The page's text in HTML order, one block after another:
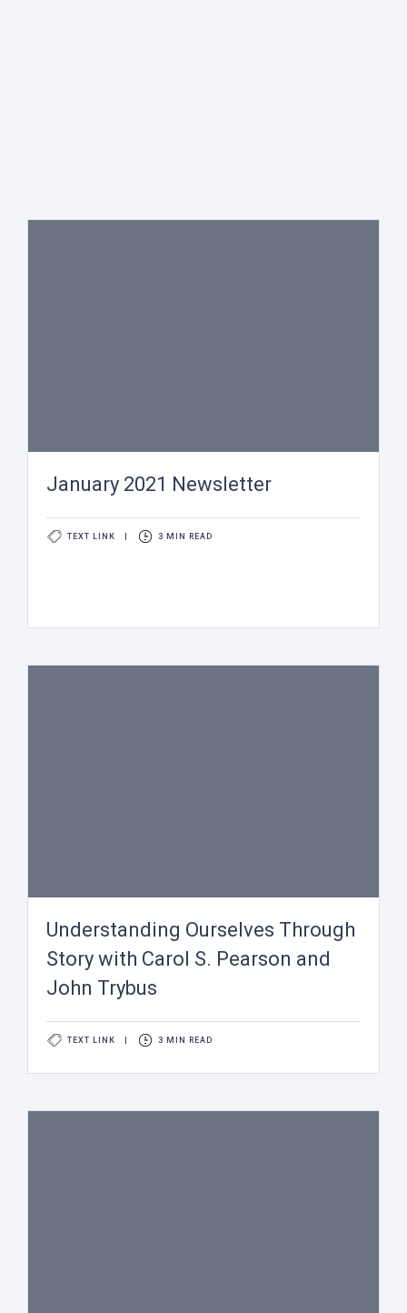
January 2021 Newsletter
TEXT LINK 3 MIN READ
Understanding Ourselves Through
Story with Carol S. Pearson and
John Trybus
TEXT LINK 3 MIN READ